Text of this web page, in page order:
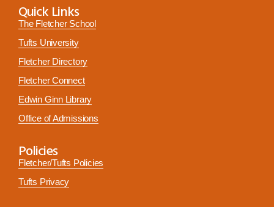
Quick Links
The Fletcher School
Tufts University
Fletcher Directory
Fletcher Connect
Edwin Ginn Library
Office of Admissions
Policies
Fletcher/Tufts Policies
Tufts Privacy